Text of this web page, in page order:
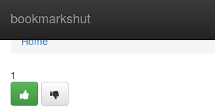
bookmarkshut
Home
Home
1